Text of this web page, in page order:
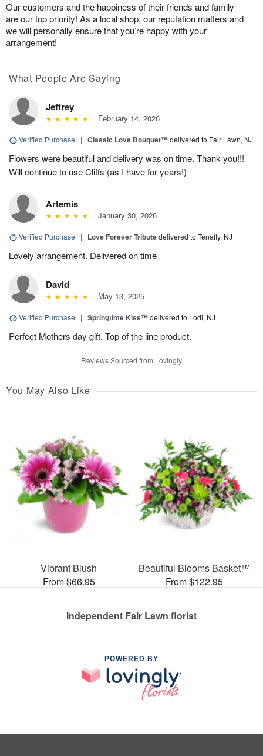
Our customers and the happiness of their friends and family
are our top priority! As a local shop, our reputation matters and
we will personally ensure that you’re happy with your
arrangement!
What People Are Saying
Jeffrey
February 14, 2026
Verified Purchase | Classic Love Bouquet™delivered to Fair Lawn, NJ
Flowers were beautiful and delivery was on time. Thank you!!!
Will continue to use Cliffs (as I have for years!)
Artemis
January 30, 2026
Verified Purchase | Love Forever Tributedelivered to Tenafly, NJ
Lovely arrangement. Delivered on time
David
May 13, 2025
Verified Purchase | Springtime Kiss™delivered to Lodi, NJ
Perfect Mothers day gift. Top of the line product.
Reviews Sourced from Lovingly
You May Also Like
Vibrant Blush
From $66.95
Beautiful Blooms Basket™
From $122.95
Independent Fair Lawn florist
POWERED BY